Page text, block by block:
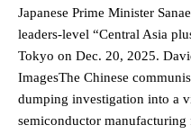
Japanese Prime Minister
leaders-level “Central Asia
Tokyo on Dec. 20, 2025.
ImagesThe Chinese
dumping investigation into a
semiconductor manufacturing